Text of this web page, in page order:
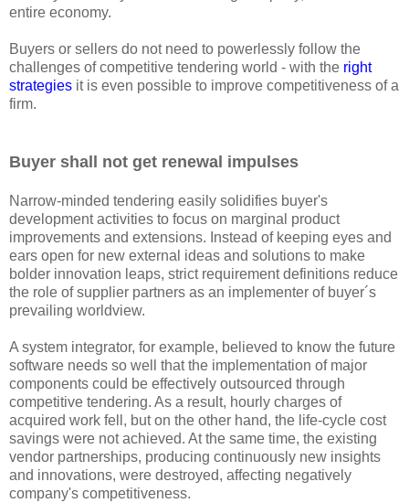
entire economy.
Buyers or sellers do not need to powerlessly follow the
challenges of competitive tendering world - with the right
strategies it is even possible to improve competitiveness of a
firm.
Buyer shall not get renewal impulses
Narrow-minded tendering easily solidifies buyer's
development activities to focus on marginal product
improvements and extensions. Instead of keeping eyes and
ears open for new external ideas and solutions to make
bolder innovation leaps, strict requirement definitions reduce
the role of supplier partners as an implementer of buyer´s
prevailing worldview.
A system integrator, for example, believed to know the future
software needs so well that the implementation of major
components could be effectively outsourced through
competitive tendering. As a result, hourly charges of
acquired work fell, but on the other hand, the life-cycle cost
savings were not achieved. At the same time, the existing
vendor partnerships, producing continuously new insights
and innovations, were destroyed, affecting negatively
company's competitiveness.